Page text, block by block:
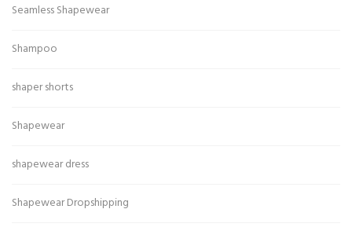
Seamless Shapewear
Shampoo
shaper shorts
Shapewear
shapewear dress
Shapewear Dropshipping